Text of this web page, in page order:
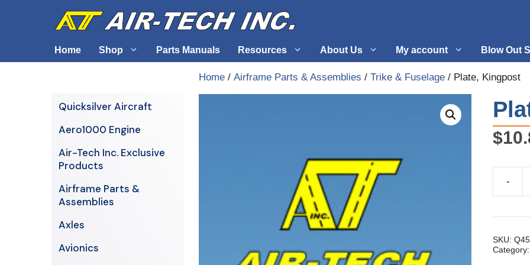
Home Shop
Airframe Parts & Assemblies
Avionics
Axles
Cables & Supplies Fuel Systems
Hardware
Parts Manuals Resources About Us My account Blow Out
Home / Airframe Parts & Assemblies / Trike & Fuselage / Plate, Kingpost
$
-
SKU:
Quicksilver Aircraft
Aero1000 Engine
Air-Tech Inc. Exclusive
Products
Airframe Parts &
Assemblies
Axles
Avionics